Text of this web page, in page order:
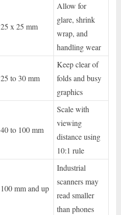
25 x 25 mm
Allow for
glare, shrink
wrap, and
handling wear
25 to 30 mm
Keep clear of
folds and busy
graphics
40 to 100 mm
Scale with
viewing
distance using
10:1 rule
100 mm and up
Industrial
scanners may
read smaller
than phones